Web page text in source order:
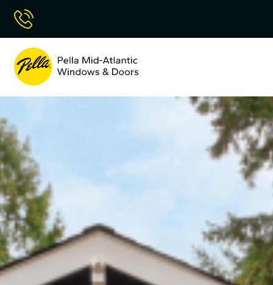
Skip
Content
Pella
Mid
Atlantic